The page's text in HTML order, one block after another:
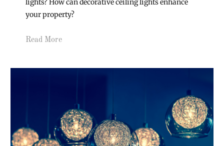
lights? How can decorative ceiling lights enhance
your property?
Read More